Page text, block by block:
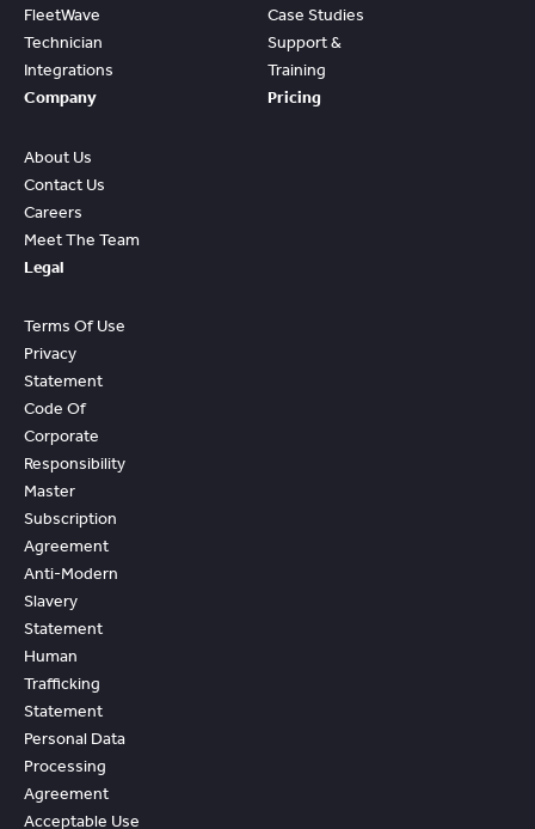
FleetWave
Technician
Integrations
Case Studies
Support &
Training
Company
About Us
Contact Us
Careers
Meet The Team
Pricing
Legal
Terms Of Use
Privacy
Statement
Code Of
Corporate
Responsibility
Master
Subscription
Agreement
Anti-Modern
Slavery
Statement
Human
Trafficking
Statement
Personal Data
Processing
Agreement
Acceptable Use